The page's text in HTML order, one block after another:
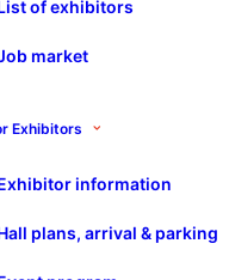
of exhibitors
market
Exhibitors
information
plans, arrival & parking
mbh Bielefeld
8